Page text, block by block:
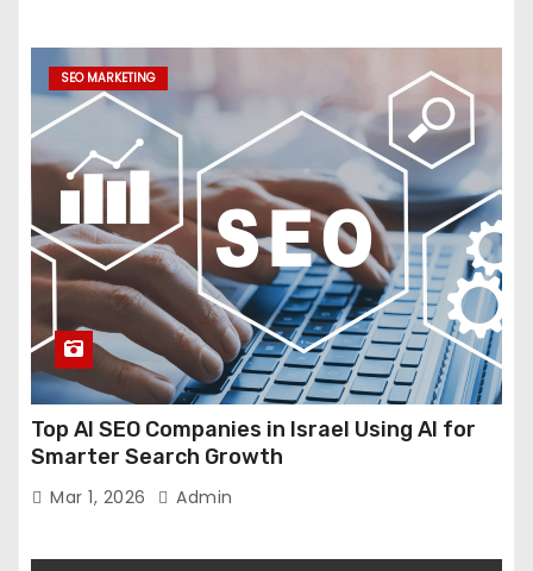
SEO MARKETING
Top AI SEO Companies in Israel Using AI for
Smarter Search Growth
Mar 1, 2026 Admin